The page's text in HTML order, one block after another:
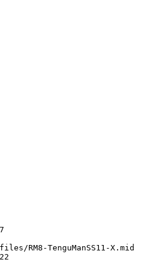
RM8-TenguManSS11-X.mid